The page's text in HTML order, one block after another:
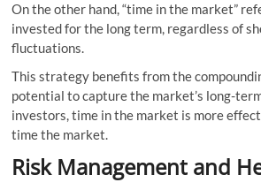
On the other hand, “time in the market”
invested for the long term, regardless of
fluctuations.
This strategy benefits from the
potential to capture the market’s long-
investors, time in the market is more
time the market.
Risk Management and